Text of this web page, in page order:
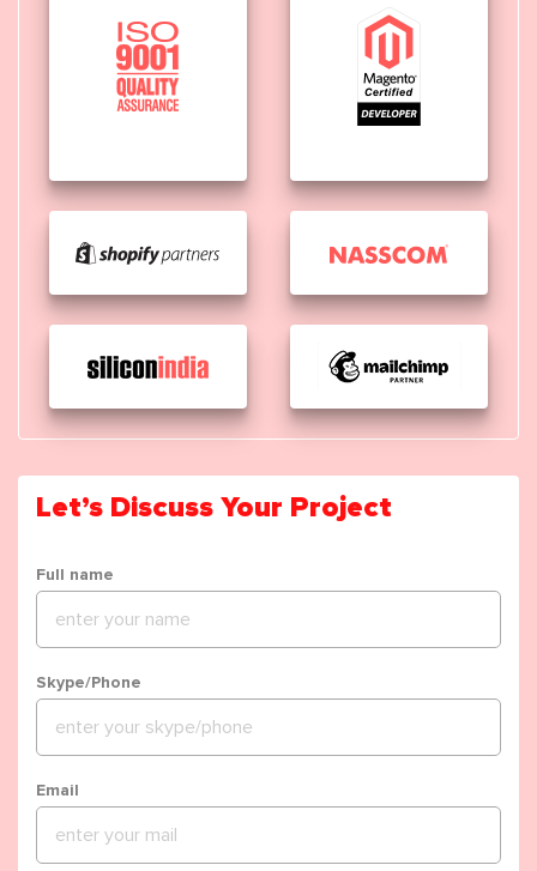
Let’s Discuss Your Project
Full name
Skype/Phone
Email